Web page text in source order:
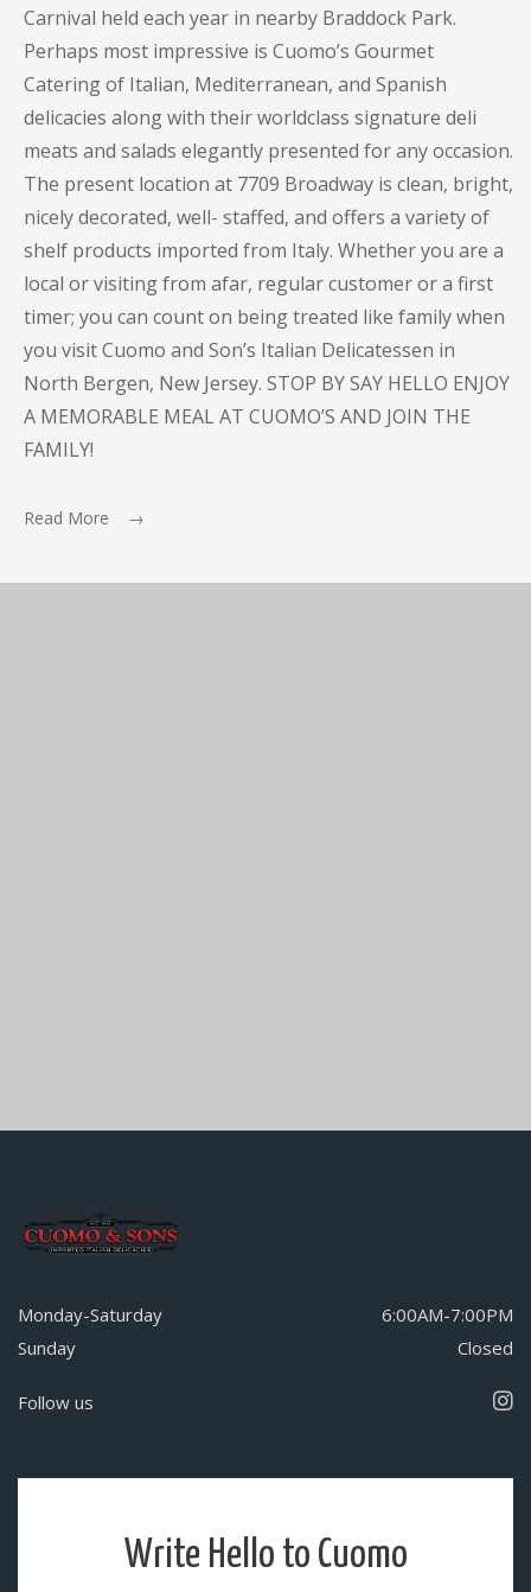
Carnival held each year in nearby Braddock Park.
Perhaps most impressive is Cuomo’s Gourmet
Catering of Italian, Mediterranean, and Spanish
delicacies along with their worldclass signature deli
meats and salads elegantly presented for any occasion.
The present location at 7709 Broadway is clean, bright,
nicely decorated, well- staffed, and offers a variety of
shelf products imported from Italy. Whether you are a
local or visiting from afar, regular customer or a first
timer; you can count on being treated like family when
you visit Cuomo and Son’s Italian Delicatessen in
North Bergen, New Jersey. STOP BY SAY HELLO ENJOY
A MEMORABLE MEAL AT CUOMO’S AND JOIN THE
FAMILY!
Read More →
Monday-Saturday
6:00AM-7:00PM
Sunday
Closed
Follow us
Write Hello to Cuomo